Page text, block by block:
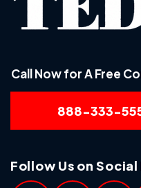
Call Now for A Free
888-333-
Follow Us on